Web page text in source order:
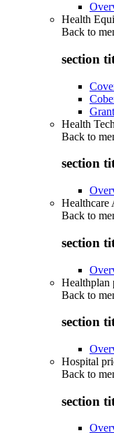
Health
Back to
section
Health
Back to
section
Healthcare
Back to
section
Healthplan
Back to
section
Hospital
Back to
section